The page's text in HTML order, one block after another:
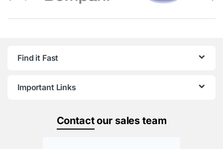
Find it Fast
Important Links
Contactour sales team